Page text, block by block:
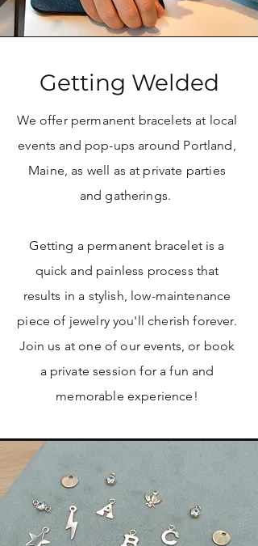
Getting Welded
We offer permanent bracelets at local
events and pop-ups around Portland,
Maine, as well as at private parties
and gatherings.
Getting a permanent bracelet is a
quick and painless process that
results in a stylish, low-maintenance
piece of jewelry you'll cherish forever.
Join us at one of our events, or book
a private session for a fun and
memorable experience!